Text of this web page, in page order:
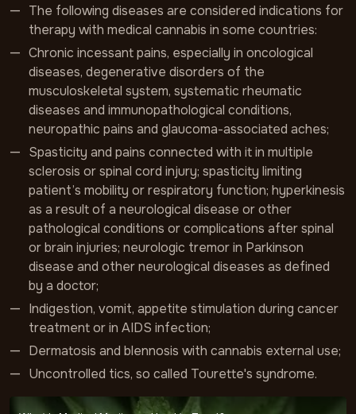
The following diseases are considered indications for
therapy with medical cannabis in some countries:
Chronic incessant pains, especially in oncological
diseases, degenerative disorders of the
musculoskeletal system, systematic rheumatic
diseases and immunopathological conditions,
neuropathic pains and glaucoma-associated aches;
Spasticity and pains connected with it in multiple
sclerosis or spinal cord injury; spasticity limiting
patient’s mobility or respiratory function; hyperkinesis
as a result of a neurological disease or other
pathological conditions or complications after spinal
or brain injuries; neurologic tremor in Parkinson
disease and other neurological diseases as defined
by a doctor;
Indigestion, vomit, appetite stimulation during cancer
treatment or in AIDS infection;
Dermatosis and blennosis with cannabis external use;
Uncontrolled tics, so called Tourette's syndrome.